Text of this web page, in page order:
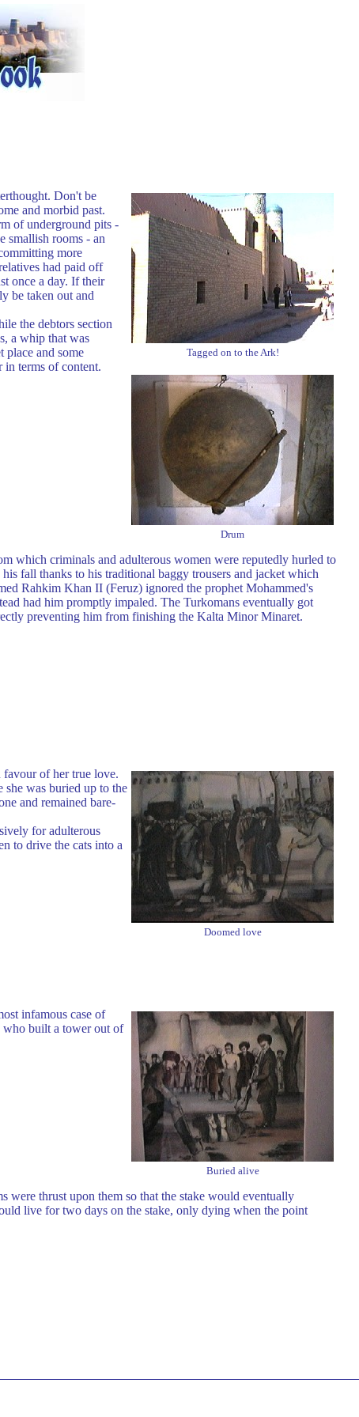
Tagged on to the Ark!
Drum
Don't be
and morbid past.
of underground pits -
smallish rooms - an
more
had paid off
once a day. If their
be taken out and
the debtors section
a whip that was
place and some
terms of content.
which criminals and adulterous women were reputedly hurled to
fall thanks to his traditional baggy trousers and jacket which
Rahkim Khan II (Feruz) ignored the prophet Mohammed's
had him promptly impaled. The Turkomans eventually got
preventing him from finishing the Kalta Minor Minaret.
Doomed love
favour of her true love.
she was buried up to the
and remained bare-
for adulterous
to drive the cats into a
Buried alive
infamous case of
who built a tower out of
were thrust upon them so that the stake would eventually
live for two days on the stake, only dying when the point